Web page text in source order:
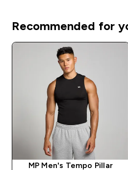
Recommended for
MP Men's Tempo Pillar